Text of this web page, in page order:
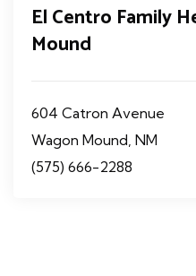
El Centro Family
Mound
604 Catron Avenue
Wagon Mound, NM
(575) 666-2288